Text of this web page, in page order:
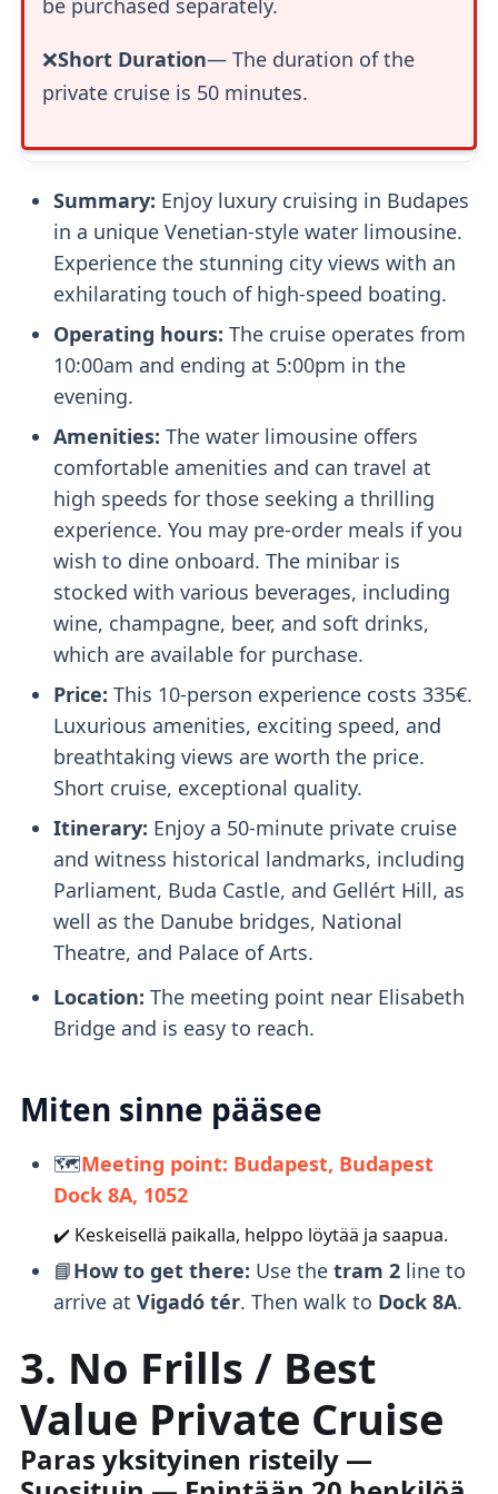
be purchased separately.
❌Short Duration— The duration of the
private cruise is 50 minutes.
Summary: Enjoy luxury cruising in Budapes
in a unique Venetian-style water limousine.
Experience the stunning city views with an
exhilarating touch of high-speed boating.
Operating hours: The cruise operates from
10:00am and ending at 5:00pm in the
evening.
Amenities: The water limousine offers
comfortable amenities and can travel at
high speeds for those seeking a thrilling
experience. You may pre-order meals if you
wish to dine onboard. The minibar is
stocked with various beverages, including
wine, champagne, beer, and soft drinks,
which are available for purchase.
Price: This 10-person experience costs 335€.
Luxurious amenities, exciting speed, and
breathtaking views are worth the price.
Short cruise, exceptional quality.
Itinerary: Enjoy a 50-minute private cruise
and witness historical landmarks, including
Parliament, Buda Castle, and Gellért Hill, as
well as the Danube bridges, National
Theatre, and Palace of Arts.
Location: The meeting point near Elisabeth
Bridge and is easy to reach.
Miten sinne pääsee
🗺️Meeting point: Budapest, Budapest
Dock 8A, 1052
✔️ Keskeisellä paikalla, helppo löytää ja saapua.
📘How to get there: Use the tram 2line to
arrive at Vigadó tér. Then walk to Dock 8A.
3. No Frills / Best
Value Private Cruise
Paras yksityinen risteily —